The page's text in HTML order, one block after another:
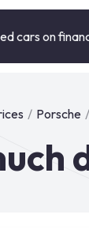
cars on
/ Porsche /